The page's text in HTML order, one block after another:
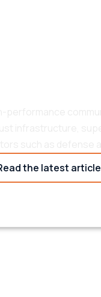
the latest article